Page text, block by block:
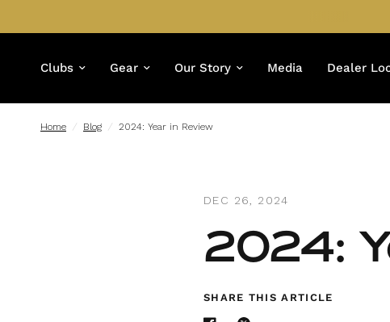
Clubs Gear Our Story Media Dealer
Home / Blog / 2024: Year in Review
DEC 26, 2024
2024:
SHARE THIS ARTICLE